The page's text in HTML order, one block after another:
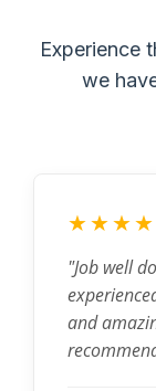
Experience
we
"Job well
and